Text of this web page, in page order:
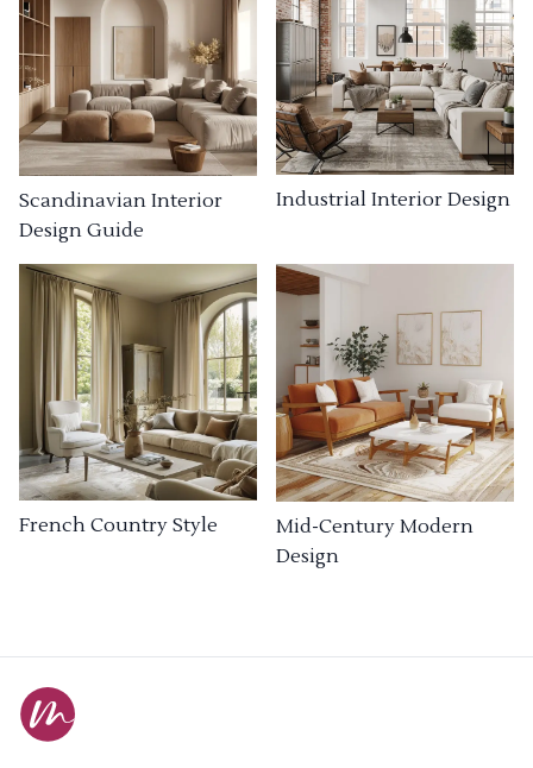
Scandinavian Interior
Design Guide
Industrial Interior Design
French Country Style
Mid-Century Modern
Design